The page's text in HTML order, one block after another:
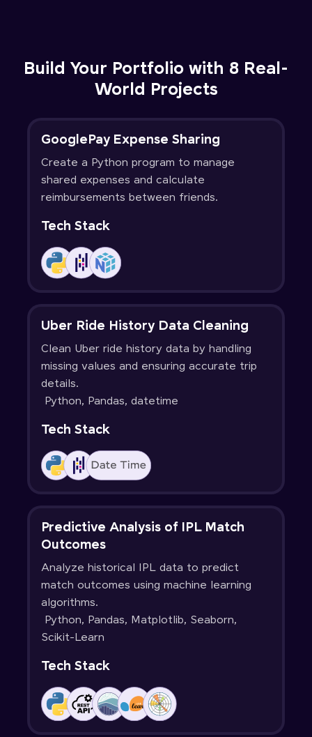
Build Your Portfolio with 8 Real-
World Projects
GooglePay Expense Sharing
Create a Python program to manage
shared expenses and calculate
reimbursements between friends.
Tech Stack
Uber Ride History Data Cleaning
Clean Uber ride history data by handling
missing values and ensuring accurate trip
details.
Python, Pandas, datetime
Tech Stack
Predictive Analysis of IPL Match
Outcomes
Analyze historical IPL data to predict
match outcomes using machine learning
algorithms.
Python, Pandas, Matplotlib, Seaborn,
Scikit-Learn
Tech Stack